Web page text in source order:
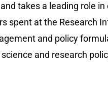
takes a leading role
spent at the Research
and policy
and research